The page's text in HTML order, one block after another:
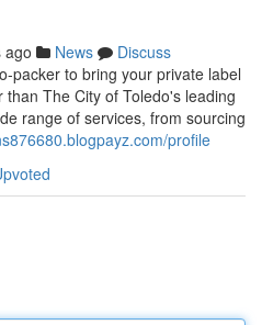
ago News
Discuss
packer to bring your private label
The City of Toledo's leading
range of services, from sourcing
profile